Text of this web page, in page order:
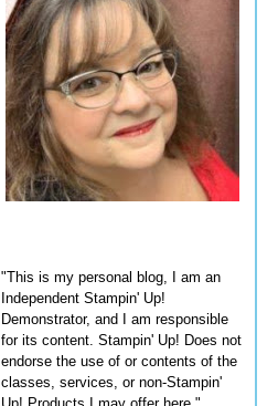
"This is my personal blog, I am an
Independent Stampin' Up!
Demonstrator, and I am responsible
for its content. Stampin' Up! Does not
endorse the use of or contents of the
classes, services, or non-Stampin'
Up! Products I may offer here."